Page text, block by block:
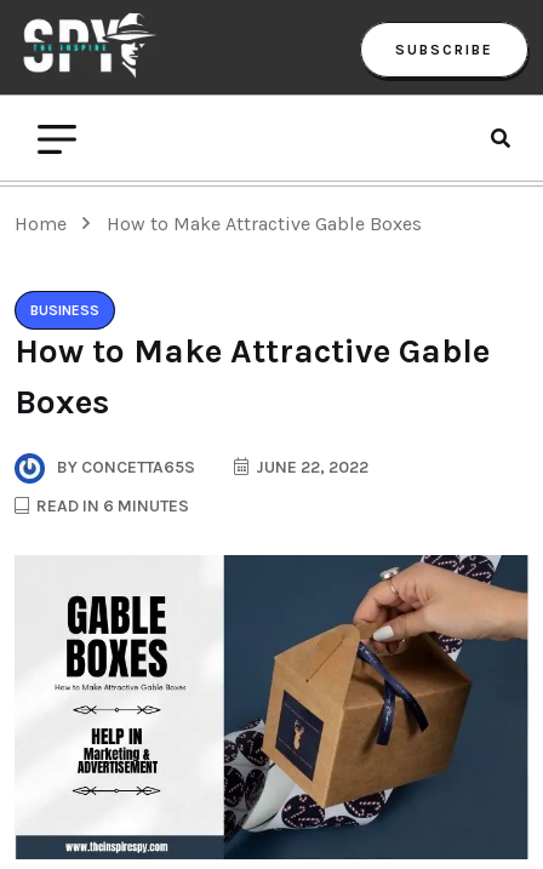
SUBSCRIBE
Home How to Make Attractive Gable Boxes
BUSINESS
How to Make Attractive Gable
Boxes
BY CONCETTA65S
JUNE 22, 2022
READ IN 6 MINUTES